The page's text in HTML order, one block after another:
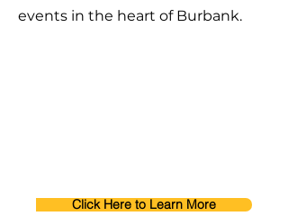
events in the heart of Burbank.
Click Here to Learn More